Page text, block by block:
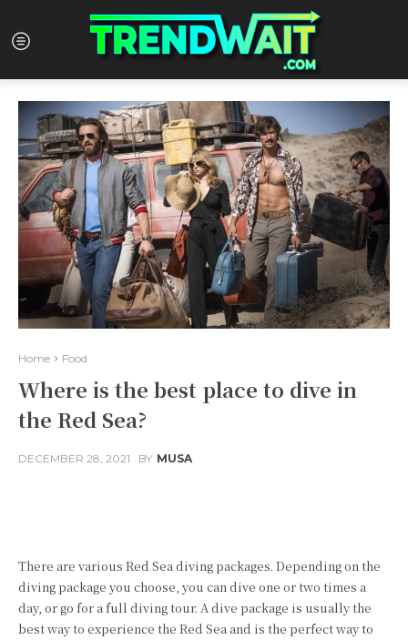
Home Food
Where is the best place to dive in
the Red Sea?
DECEMBER 28, 2021 BY MUSA
There are various Red Sea diving packages. Depending on the
diving package you choose, you can dive one or two times a
day, or go for a full diving tour. A dive package is usually the
best way to experience the Red Sea and is the perfect way to